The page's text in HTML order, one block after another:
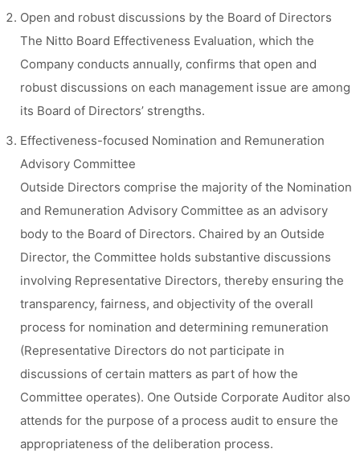
Open and robust discussions by the Board of Directors
The Nitto Board Effectiveness Evaluation, which the
Company conducts annually, confirms that open and
robust discussions on each management issue are among
its Board of Directors’ strengths.
Effectiveness-focused Nomination and Remuneration
Advisory Committee
Outside Directors comprise the majority of the Nomination
and Remuneration Advisory Committee as an advisory
body to the Board of Directors. Chaired by an Outside
Director, the Committee holds substantive discussions
involving Representative Directors, thereby ensuring the
transparency, fairness, and objectivity of the overall
process for nomination and determining remuneration
(Representative Directors do not participate in
discussions of certain matters as part of how the
Committee operates). One Outside Corporate Auditor also
attends for the purpose of a process audit to ensure the
appropriateness of the deliberation process.